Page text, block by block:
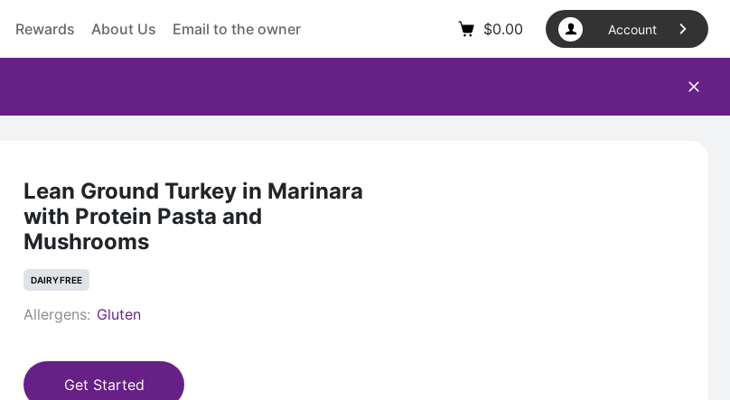
Rewards About Us Email to the owner $0.00 Account
Lean Ground Turkey in Marinara
with Protein Pasta and
Mushrooms
DAIRY FREE
Allergens: Gluten
Get Started